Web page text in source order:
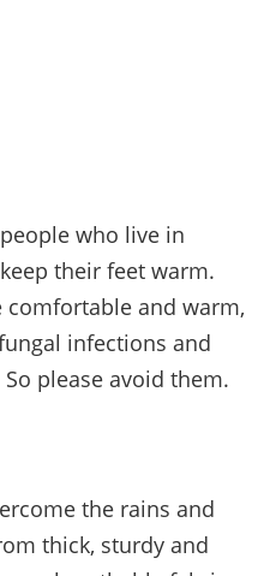
who live in
their feet warm.
comfortable and warm,
infections and
please avoid them.
the rains and
thick, sturdy and